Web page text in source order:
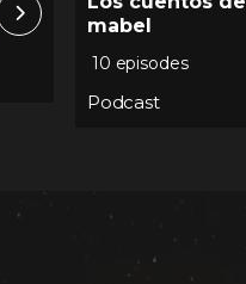
mabel
10 episodes
Podcast